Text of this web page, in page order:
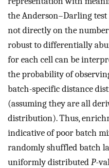
the Anderson–Darling test
not directly on the
robust to differentially
for each cell can be
the probability of
batch-specific distance
(assuming they are all
distribution). Thus,
indicative of poor batch
randomly shuffled batch
uniformly distributedP-